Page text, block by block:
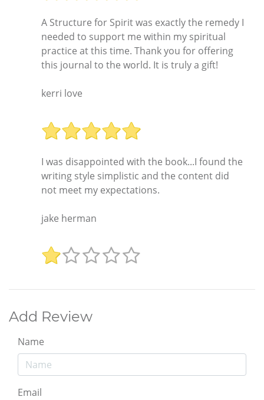
A Structure for Spirit was exactly the remedy I
needed to support me within my spiritual
practice at this time. Thank you for offering
this journal to the world. It is truly a gift!
kerri love
I was disappointed with the book...I found the
writing style simplistic and the content did
not meet my expectations.
jake herman
Add Review
Name
Email